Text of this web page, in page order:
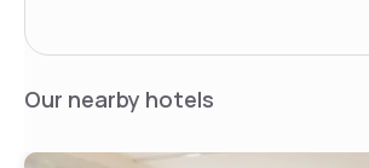
Our nearby hotels